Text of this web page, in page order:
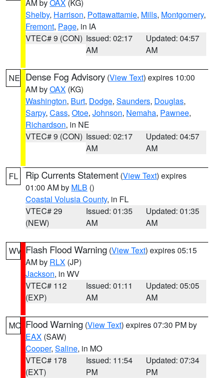
AM byOAX (KG)
Shelby, Harrison, Pottawattamie, Mills, Montgomery,
Fremont, Page, in IA
VTEC# 9 (CON) Issued: 02:17
AM
Updated: 04:57
AM
NE Dense Fog Advisory (View Text) expires 10:00
AM byOAX (KG)
Washington, Burt, Dodge, Saunders, Douglas,
Sarpy, Cass, Otoe, Johnson, Nemaha, Pawnee,
Richardson, in NE
VTEC# 9 (CON) Issued: 02:17
AM
Updated: 04:57
AM
FL Rip Currents Statement (View Text) expires
01:00 AM by MLB ()
Coastal Volusia County, in FL
VTEC# 29
(NEW)
Issued: 01:35
AM
Updated: 01:35
AM
WV Flash Flood Warning (View Text) expires 05:15
AM by RLX (JP)
Jackson, in WV
VTEC# 112
(EXP)
Issued: 01:11
AM
Updated: 05:05
AM
MO Flood Warning (View Text) expires 07:30 PM by
EAX (SAW)
Cooper, Saline, in MO
VTEC# 178
(EXT)
Issued: 11:54
PM
Updated: 07:34
PM